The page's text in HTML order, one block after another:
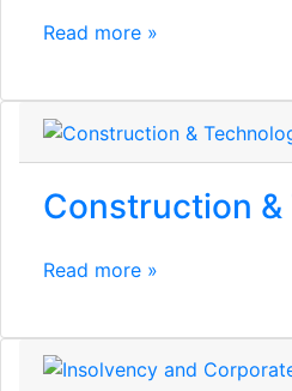
Read more »
Construction
Read more »